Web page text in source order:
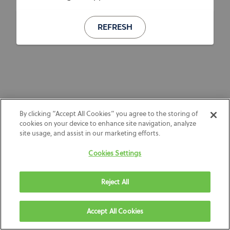
REFRESH
By clicking “Accept All Cookies” you agree to the storing of
cookies on your device to enhance site navigation, analyze
site usage, and assist in our marketing efforts.
Cookies Settings
Reject All
Accept All Cookies